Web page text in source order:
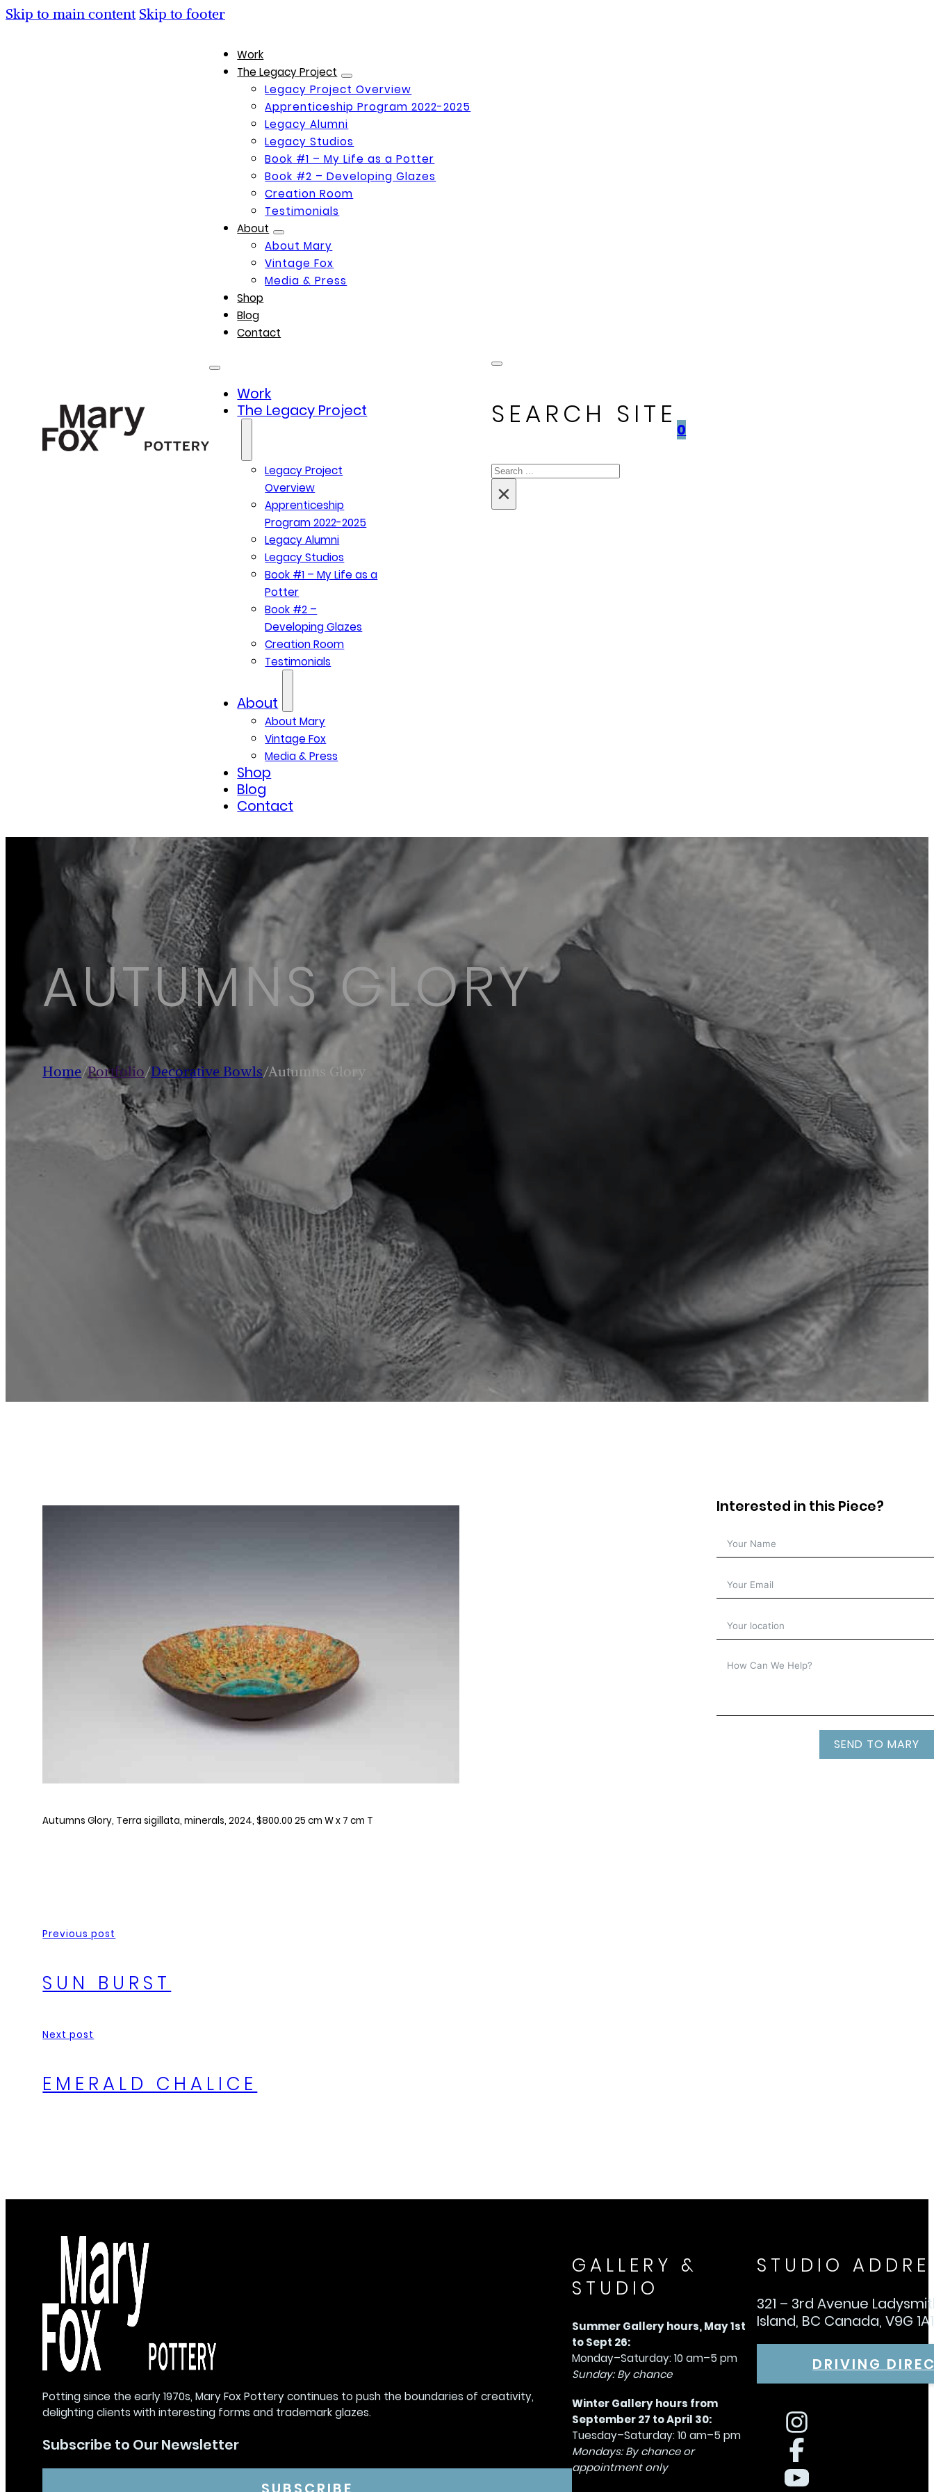
Skip to main content Skip to footer
Work
The Legacy Project
Legacy Project Overview
Apprenticeship Program 2022-2025
Legacy Alumni
Legacy Studios
Book #1 – My Life as a Potter
Book #2 – Developing Glazes
Creation Room
Testimonials
About
About Mary
Vintage Fox
Media & Press
Shop
Blog
Contact
Work
The Legacy Project
Legacy Project
Overview
Apprenticeship
Program 2022-2025
Legacy Alumni
Legacy Studios
Book #1 – My Life as a
Potter
Book #2 –
Developing Glazes
Creation Room
Testimonials
About
About Mary
Vintage Fox
Media & Press
Shop
Blog
Contact
SEARCH SITE
Search
×
0
AUTUMNS GLORY
Home/Portfolio/Decorative Bowls/Autumns Glory
Autumns Glory, Terra sigillata, minerals, 2024, $800.00 25 cm W x 7 cm T
Interested in this Piece?
SEND TO MARY
Previous post
SUN BURST
Next post
EMERALD CHALICE
Potting since the early 1970s, Mary Fox Pottery continues to push the boundaries of creativity,
delighting clients with interesting forms and trademark glazes.
Subscribe to Our Newsletter
GALLERY &
STUDIO
Summer Gallery hours, May 1st
to Sept 26:
Monday–Saturday: 10 am–5 pm
Sunday: By chance
Winter Gallery hours from
September 27 to April 30:
Tuesday–Saturday: 10 am–5 pm
Mondays: By chance or
appointment only
STUDIO
321 – 3rd Avenue
Island, BC Canada, V9G 1A1
DRIVING